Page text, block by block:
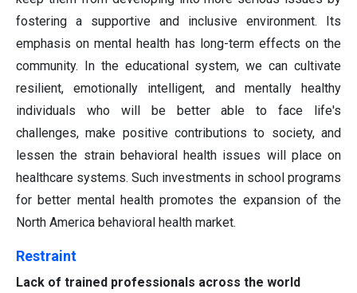
fostering a supportive and inclusive environment. Its
emphasis on mental health has long-term effects on the
community. In the educational system, we can cultivate
resilient, emotionally intelligent, and mentally healthy
individuals who will be better able to face life's
challenges, make positive contributions to society, and
lessen the strain behavioral health issues will place on
healthcare systems. Such investments in school programs
for better mental health promotes the expansion of the
North America behavioral health market.
Restraint
Lack of trained professionals across the world